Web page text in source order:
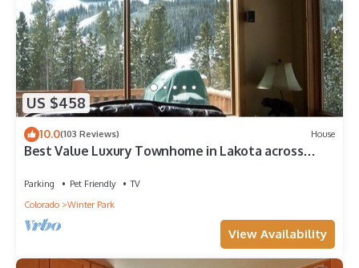
US $458
10.0(103 Reviews) House
Best Value Luxury Townhome in Lakota across
Parking Pet Friendly
TV
Colorado
Winter Park
View Availability